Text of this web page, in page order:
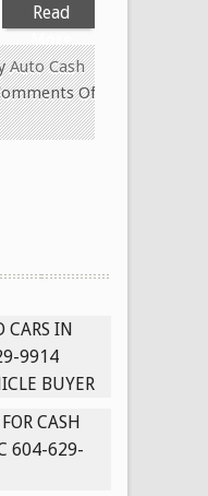
Read
Auto Cash
Off
CARS IN
9914
BUYER
CASH
604-629-